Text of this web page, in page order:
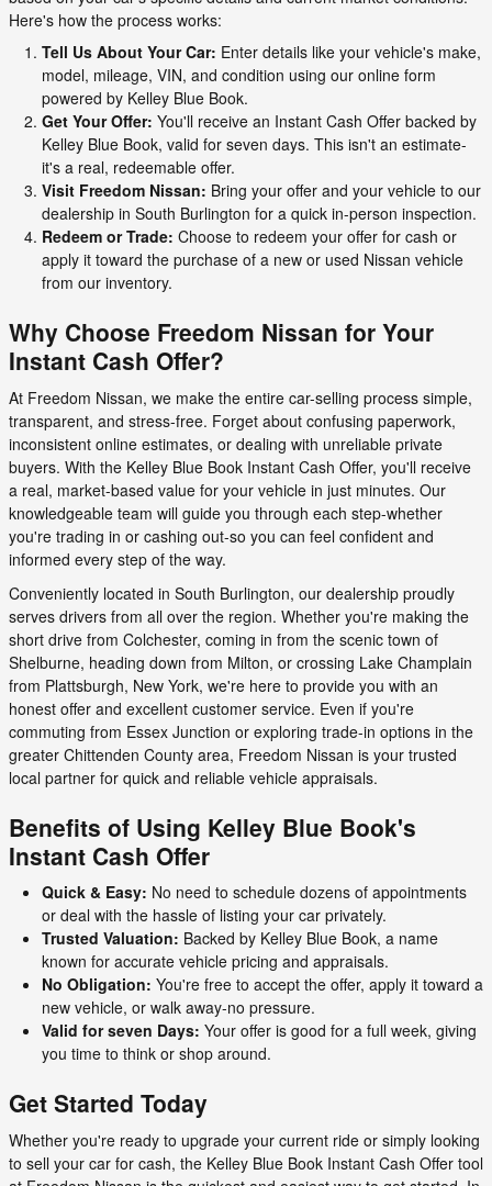
Here's how the process works:
Tell Us About Your Car: Enter details like your vehicle's make,
model, mileage, VIN, and condition using our online form
powered by Kelley Blue Book.
Get Your Offer: You'll receive an Instant Cash Offer backed by
Kelley Blue Book, valid for seven days. This isn't an estimate-
it's a real, redeemable offer.
Visit Freedom Nissan: Bring your offer and your vehicle to our
dealership in South Burlington for a quick in-person inspection.
Redeem or Trade: Choose to redeem your offer for cash or
apply it toward the purchase of a new or used Nissan vehicle
from our inventory.
Why Choose Freedom Nissan for Your
Instant Cash Offer?
At Freedom Nissan, we make the entire car-selling process simple,
transparent, and stress-free. Forget about confusing paperwork,
inconsistent online estimates, or dealing with unreliable private
buyers. With the Kelley Blue Book Instant Cash Offer, you'll receive
a real, market-based value for your vehicle in just minutes. Our
knowledgeable team will guide you through each step-whether
you're trading in or cashing out-so you can feel confident and
informed every step of the way.
Conveniently located in South Burlington, our dealership proudly
serves drivers from all over the region. Whether you're making the
short drive from Colchester, coming in from the scenic town of
Shelburne, heading down from Milton, or crossing Lake Champlain
from Plattsburgh, New York, we're here to provide you with an
honest offer and excellent customer service. Even if you're
commuting from Essex Junction or exploring trade-in options in the
greater Chittenden County area, Freedom Nissan is your trusted
local partner for quick and reliable vehicle appraisals.
Benefits of Using Kelley Blue Book's
Instant Cash Offer
Quick & Easy: No need to schedule dozens of appointments
or deal with the hassle of listing your car privately.
Trusted Valuation: Backed by Kelley Blue Book, a name
known for accurate vehicle pricing and appraisals.
No Obligation: You're free to accept the offer, apply it toward a
new vehicle, or walk away-no pressure.
Valid for seven Days: Your offer is good for a full week, giving
you time to think or shop around.
Get Started Today
Whether you're ready to upgrade your current ride or simply looking
to sell your car for cash, the Kelley Blue Book Instant Cash Offer tool